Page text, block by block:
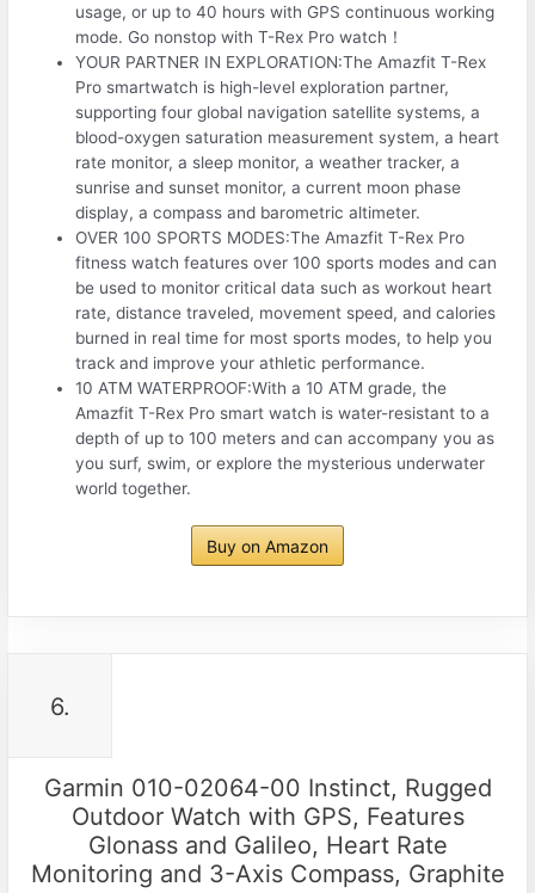
usage, or up to 40 hours with GPS continuous working
mode. Go nonstop with T-Rex Pro watch！
YOUR PARTNER IN EXPLORATION:The Amazfit T-Rex
Pro smartwatch is high-level exploration partner,
supporting four global navigation satellite systems, a
blood-oxygen saturation measurement system, a heart
rate monitor, a sleep monitor, a weather tracker, a
sunrise and sunset monitor, a current moon phase
display, a compass and barometric altimeter.
OVER 100 SPORTS MODES:The Amazfit T-Rex Pro
fitness watch features over 100 sports modes and can
be used to monitor critical data such as workout heart
rate, distance traveled, movement speed, and calories
burned in real time for most sports modes, to help you
track and improve your athletic performance.
10 ATM WATERPROOF:With a 10 ATM grade, the
Amazfit T-Rex Pro smart watch is water-resistant to a
depth of up to 100 meters and can accompany you as
you surf, swim, or explore the mysterious underwater
world together.
Buy on Amazon
6.
Garmin 010-02064-00 Instinct, Rugged
Outdoor Watch with GPS, Features
Glonass and Galileo, Heart Rate
Monitoring and 3-Axis Compass, Graphite